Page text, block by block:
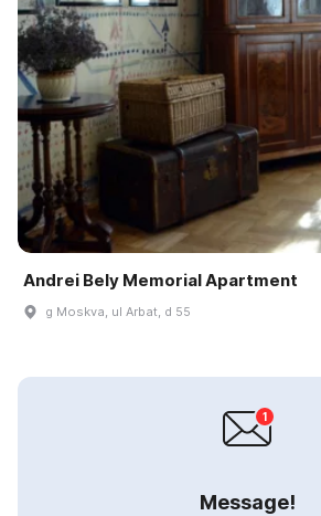
Andrei Bely Memorial Apartment
g Moskva, ul Arbat, d 55
Message!